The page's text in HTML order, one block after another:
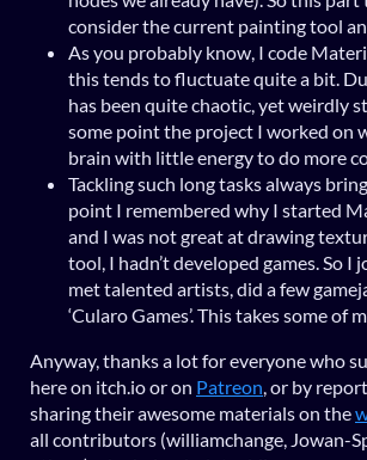
consider the current painting tool
As you probably know, I code
this tends to fluctuate quite a bit.
has been quite chaotic, yet weirdly
some point the project I worked on
brain with little energy to do more
Tackling such long tasks always
point I remembered why I started
and I was not great at drawing
tool, I hadn’t developed games. So I
met talented artists, did a few
‘Cularo Games’. This takes some of
Anyway, thanks a lot for everyone who
here on itch.io or on Patreon, or by
sharing their awesome materials on the
all contributors (williamchange, Jowan-